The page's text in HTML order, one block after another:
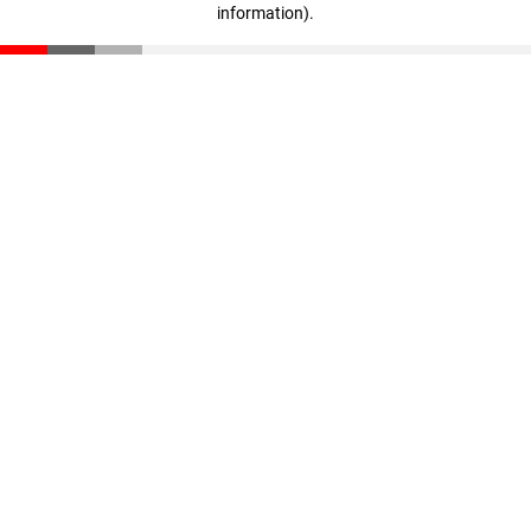
information).